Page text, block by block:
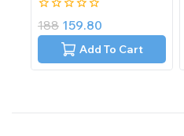
0
out
188 159.80
Add To Cart